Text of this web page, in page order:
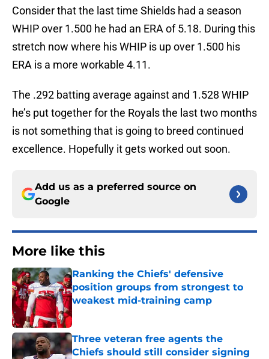
Consider that the last time Shields had a season
WHIP over 1.500 he had an ERA of 5.18. During this
stretch now where his WHIP is up over 1.500 his
ERA is a more workable 4.11.
The .292 batting average against and 1.528 WHIP
he’s put together for the Royals the last two months
is not something that is going to breed continued
excellence. Hopefully it gets worked out soon.
Add us as a preferred source on
Google
More like this
Ranking the Chiefs' defensive
position groups from strongest to
weakest mid-training camp
Published by on Invalid Date
Three veteran free agents the
Chiefs should still consider signing